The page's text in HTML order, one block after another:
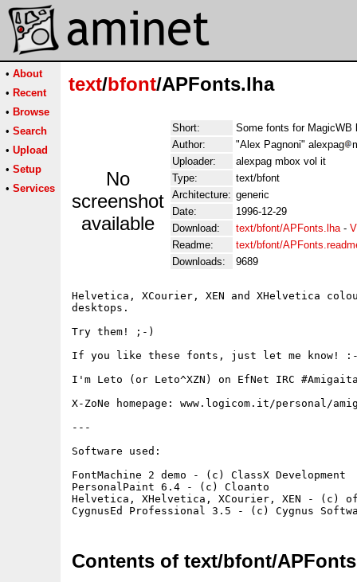
• About
• Recent
• Browse
• Search
• Upload
• Setup
• Services
text/bfont/APFonts.lha
No
screenshot
available
Short:
Some fonts for MagicWB
Author:
"Alex Pagnoni" alexpag
Uploader:
alexpag mbox vol it
Type:
text/bfont
Architecture: generic
Date:
1996-12-29
Download:
text/bfont/APFonts.lha-
Readme:
text/bfont/
Downloads:
9689
Helvetica, XCourier, XEN and XHelvetica
desktops.
Try them! ;-)
If you like these fonts, just let me know!
I'm Leto (or Leto^XZN) on EfNet IRC
X-ZoNe homepage: www.logicom.it/personal/
---
Software used:
FontMachine 2 demo - (c) ClassX Development
PersonalPaint 6.4 - (c) Cloanto
Helvetica, XHelvetica, XCourier, XEN - (c)
Contents of text/bfont/